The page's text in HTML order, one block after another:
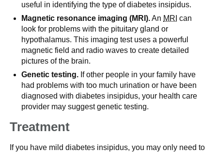
useful in identifying the type of diabetes insipidus.
Magnetic resonance imaging (MRI).An MRI can
look for problems with the pituitary gland or
hypothalamus. This imaging test uses a powerful
magnetic field and radio waves to create detailed
pictures of the brain.
Genetic testing. If other people in your family have
had problems with too much urination or have been
diagnosed with diabetes insipidus, your health care
provider may suggest genetic testing.
Treatment
If you have mild diabetes insipidus, you may only need to